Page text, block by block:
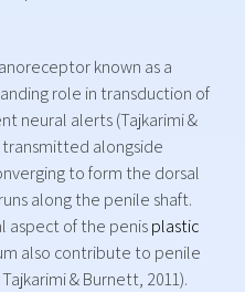
known as a
role in transduction of
neural alerts (Tajkarimi &
transmitted alongside
to form the dorsal
along the penile shaft.
aspect of the penisplastic
also contribute to penile
& Burnett, 2011).